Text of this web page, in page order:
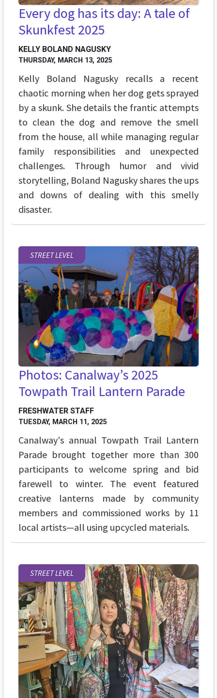
Every dog has its day: A tale of
Skunkfest 2025
KELLY BOLAND NAGUSKY
THURSDAY, MARCH 13, 2025
Kelly Boland Nagusky recalls a recent
chaotic morning when her dog gets sprayed
by a skunk. She details the frantic attempts
to clean the dog and remove the smell
from the house, all while managing regular
family responsibilities and unexpected
challenges. Through humor and vivid
storytelling, Boland Nagusky shares the ups
and downs of dealing with this smelly
disaster.
STREET LEVEL
Photos: Canalway’s 2025
Towpath Trail Lantern Parade
FRESHWATER STAFF
TUESDAY, MARCH 11, 2025
Canalway's annual Towpath Trail Lantern
Parade brought together more than 300
participants to welcome spring and bid
farewell to winter. The event featured
creative lanterns made by community
members and commissioned works by 11
local artists—all using upcycled materials.
STREET LEVEL